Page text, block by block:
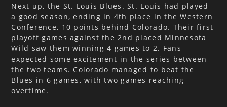
Next up, the St. Louis Blues. St. Louis had played
a good season, ending in 4th place in the Western
Conference, 10 points behind Colorado. Their first
playoff games against the 2nd placed Minnesota
Wild saw them winning 4 games to 2. Fans
expected some excitement in the series between
the two teams. Colorado managed to beat the
Blues in 6 games, with two games reaching
overtime.